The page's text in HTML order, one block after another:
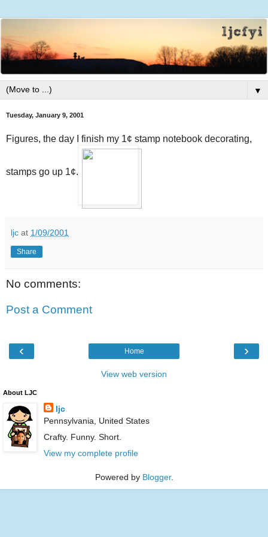
▼
Tuesday, January 9, 2001
Figures, the day I finish my 1¢ stamp notebook decorating,
stamps go up 1¢.
ljc at 1/09/2001
Share
No comments:
Post a Comment
‹ ›
Home
View web version
About LJC
ljc
Pennsylvania, United States
Crafty. Funny. Short.
View my complete profile
Powered by Blogger.